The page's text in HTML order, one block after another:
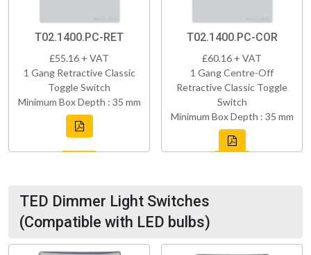
T02.1400.PC-RET
£55.16 + VAT
1 Gang Retractive Classic
Toggle Switch
Minimum Box Depth : 35 mm
T02.1400.PC-COR
£60.16 + VAT
1 Gang Centre-Off
Retractive Classic Toggle
Switch
Minimum Box Depth : 35 mm
TED Dimmer Light Switches
(Compatible with LED bulbs)